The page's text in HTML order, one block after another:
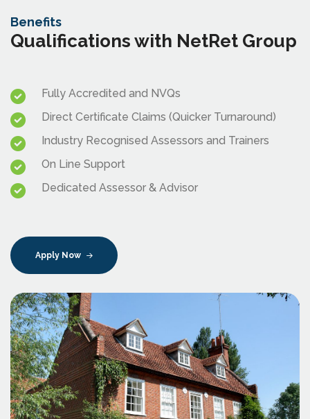
Benefits
Qualifications with NetRet Group
Fully Accredited and NVQs
Direct Certificate Claims (Quicker Turnaround)
Industry Recognised Assessors and Trainers
On Line Support
Dedicated Assessor & Advisor
Apply Now